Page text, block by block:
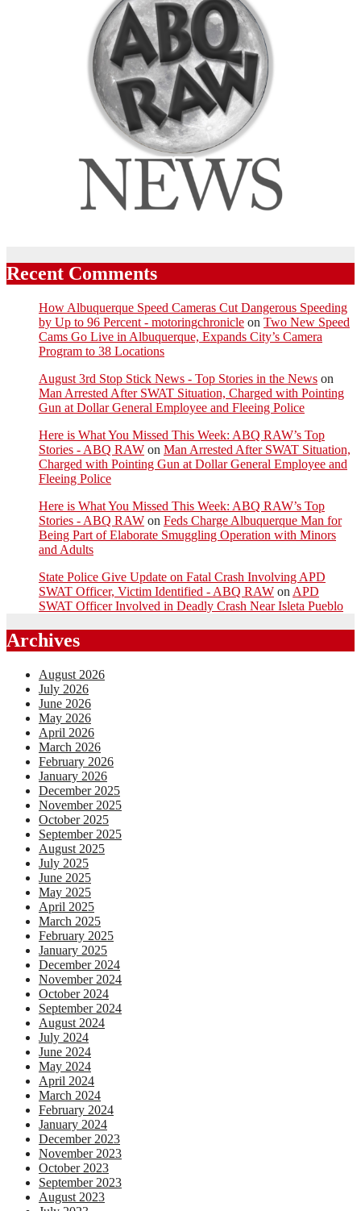
Recent Comments
How Albuquerque Speed Cameras Cut Dangerous Speeding
by Up to 96 Percent - motoringchronicle on Two New Speed
Cams Go Live in Albuquerque, Expands City’s Camera
Program to 38 Locations
August 3rd Stop Stick News - Top Stories in the News on
Man Arrested After SWAT Situation, Charged with Pointing
Gun at Dollar General Employee and Fleeing Police
Here is What You Missed This Week: ABQ RAW’s Top
Stories - ABQ RAW on Man Arrested After SWAT Situation,
Charged with Pointing Gun at Dollar General Employee and
Fleeing Police
Here is What You Missed This Week: ABQ RAW’s Top
Stories - ABQ RAW on Feds Charge Albuquerque Man for
Being Part of Elaborate Smuggling Operation with Minors
and Adults
State Police Give Update on Fatal Crash Involving APD
SWAT Officer, Victim Identified - ABQ RAW on APD
SWAT Officer Involved in Deadly Crash Near Isleta Pueblo
Archives
August 2026
July 2026
June 2026
May 2026
April 2026
March 2026
February 2026
January 2026
December 2025
November 2025
October 2025
September 2025
August 2025
July 2025
June 2025
May 2025
April 2025
March 2025
February 2025
January 2025
December 2024
November 2024
October 2024
September 2024
August 2024
July 2024
June 2024
May 2024
April 2024
March 2024
February 2024
January 2024
December 2023
November 2023
October 2023
September 2023
August 2023